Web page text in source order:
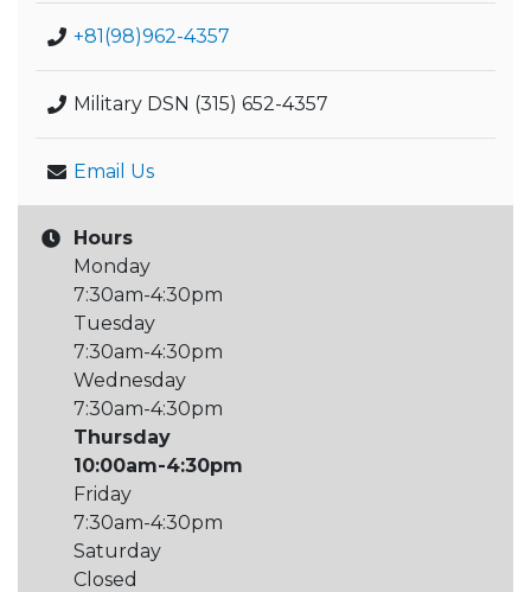
+81(98)962-4357
Military DSN (315) 652-4357
Email Us
Hours
Monday
7:30am-4:30pm
Tuesday
7:30am-4:30pm
Wednesday
7:30am-4:30pm
Thursday
10:00am-4:30pm
Friday
7:30am-4:30pm
Saturday
Closed